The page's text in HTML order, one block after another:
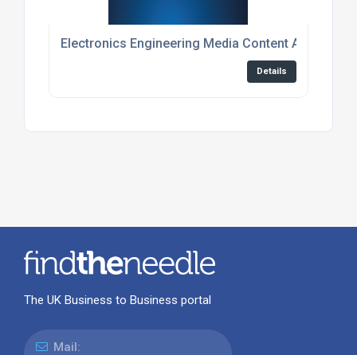
Electronics Engineering Media Content And Event
Details
The UK Business to Business portal
Mail: